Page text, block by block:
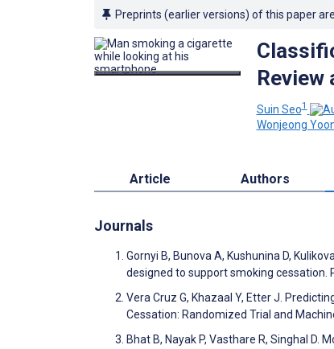
Preprints (earlier versions) of this paper
Review
Suin Seo1
Wonjeong
Article Authors
Journals
Gornyi B, Bunova A, Kushunina D,
designed to support smoking cessation.
Vera Cruz G, Khazaal Y, Etter J.
Cessation: Randomized Trial and
Bhat B, Nayak P, Vasthare R, Singhal